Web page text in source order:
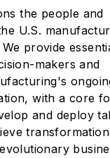
the people and
U.S.
provide
makers and
with a core
and deploy